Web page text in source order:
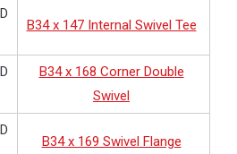
B34 x 147 Internal Swivel Tee
B34 x 168 Corner Double
Swivel
B34 x 169 Swivel Flange